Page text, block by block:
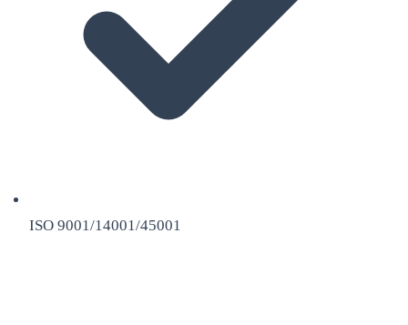
ISO 9001/14001/45001